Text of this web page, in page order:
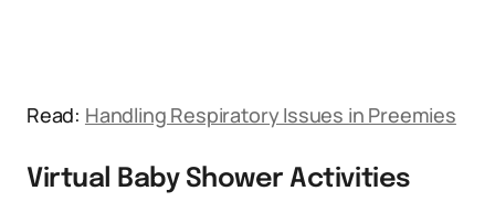
Read: Handling Respiratory Issues in Preemies
Virtual Baby Shower Activities